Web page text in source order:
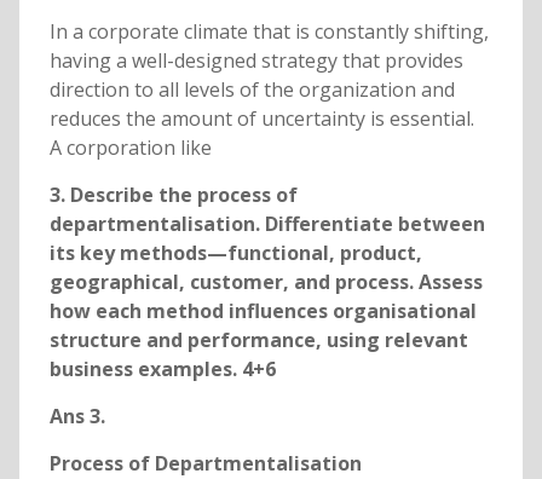
In a corporate climate that is constantly shifting,
having a well-designed strategy that provides
direction to all levels of the organization and
reduces the amount of uncertainty is essential.
A corporation like
3. Describe the process of
departmentalisation. Differentiate between
its key methods—functional, product,
geographical, customer, and process. Assess
how each method influences organisational
structure and performance, using relevant
business examples. 4+6
Ans 3.
Process of Departmentalisation